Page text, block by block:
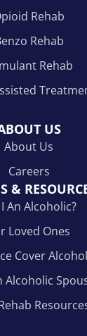
Rehab
Rehab
Rehab
US
About Us
Careers
&
An Alcoholic?
Loved Ones
Cover
Alcoholic